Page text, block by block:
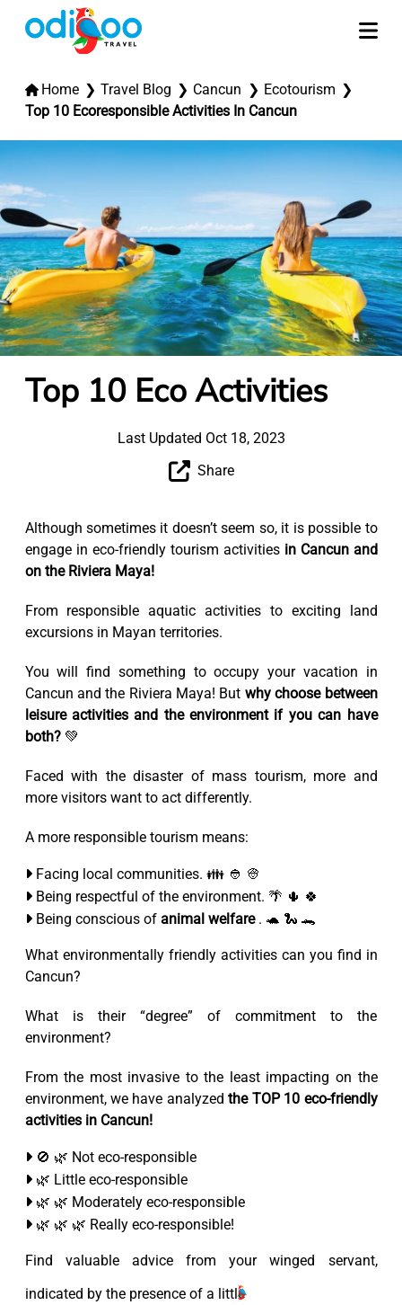
Home Travel Blog Cancun
Ecotourism
Top 10 Ecoresponsible Activities In Cancun
Top 10 Eco Activities
Last Updated Oct 18, 2023
Share
Although sometimes it doesn’t seem so, it is possible to
engage in eco-friendly tourism activities in Cancun and
on the Riviera Maya!
From responsible aquatic activities to exciting land
excursions in Mayan territories.
You will find something to occupy your vacation in
Cancun and the Riviera Maya! But why choose between
leisure activities and the environment if you can have
both?💚
Faced with the disaster of mass tourism, more and
more visitors want to act differently.
A more responsible tourism means:
Facing local communities. 👪 👲 👳
Being respectful of the environment. 🌴 🌵 🍀
Being conscious of animal welfare . 🐢 🐍 🐊
What environmentally friendly activities can you find in
Cancun?
What is their “degree” of commitment to the
environment?
From the most invasive to the least impacting on the
environment, we have analyzedthe TOP 10 eco-friendly
activities in Cancun!
🚫 🌿 Not eco-responsible
🌿 Little eco-responsible
🌿 🌿 Moderately eco-responsible
🌿 🌿 🌿 Really eco-responsible!
Find valuable advice from your winged servant,
indicated by the presence of a little